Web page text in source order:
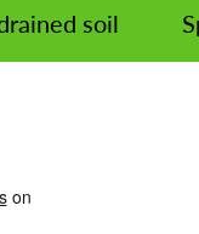
soil